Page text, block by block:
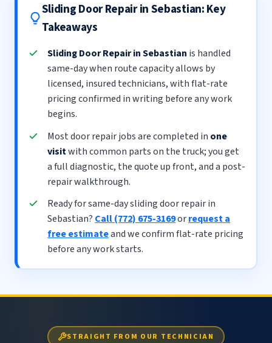
Sliding Door Repair in Sebastian: Key
Takeaways
Sliding Door Repair in Sebastian is handled
same-day when route capacity allows by
licensed, insured technicians, with flat-rate
pricing confirmed in writing before any work
begins.
Most door repair jobs are completed in one
visitwith common parts on the truck; you get
a full diagnostic, the quote up front, and a post-
repair walkthrough.
Ready for same-day sliding door repair in
Sebastian? Call (772) 675-3169orrequest a
free estimateand we confirm flat-rate pricing
before any work starts.
STRAIGHT FROM OUR TECHNICIAN